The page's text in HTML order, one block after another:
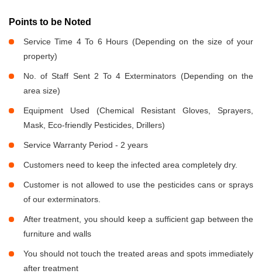
Points to be Noted
Service Time 4 To 6 Hours (Depending on the size of your
property)
No. of Staff Sent 2 To 4 Exterminators (Depending on the
area size)
Equipment Used (Chemical Resistant Gloves, Sprayers,
Mask, Eco-friendly Pesticides, Drillers)
Service Warranty Period - 2 years
Customers need to keep the infected area completely dry.
Customer is not allowed to use the pesticides cans or sprays
of our exterminators.
After treatment, you should keep a sufficient gap between the
furniture and walls
You should not touch the treated areas and spots immediately
after treatment